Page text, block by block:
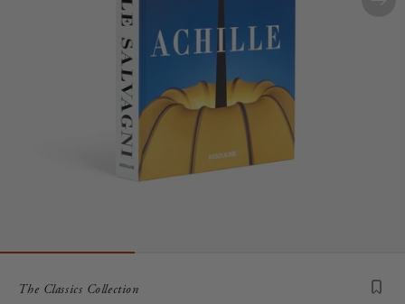
Product
The Classics Collection